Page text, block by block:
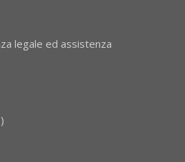
legale ed assistenza